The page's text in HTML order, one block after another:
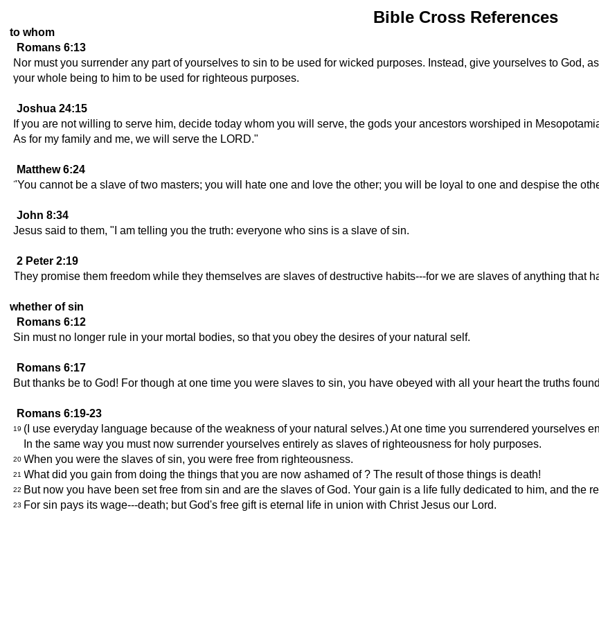
Bible Cross References
to whom
Romans 6:13
Nor must you surrender any part of yourselves to sin to be used for wicked purposes. Instead, give yourselves to God,
your whole being to him to be used for righteous purposes.
Joshua 24:15
If you are not willing to serve him, decide today whom you will serve, the gods your ancestors worshiped in
As for my family and me, we will serve the LORD."
Matthew 6:24
"You cannot be a slave of two masters; you will hate one and love the other; you will be loyal to one and despise the
John 8:34
Jesus said to them, "I am telling you the truth: everyone who sins is a slave of sin.
2 Peter 2:19
They promise them freedom while they themselves are slaves of destructive habits---for we are slaves of anything that
whether of sin
Romans 6:12
Sin must no longer rule in your mortal bodies, so that you obey the desires of your natural self.
Romans 6:17
But thanks be to God! For though at one time you were slaves to sin, you have obeyed with all your heart the truths
Romans 6:19-23
19 (I use everyday language because of the weakness of your natural selves.) At one time you surrendered yourselves
In the same way you must now surrender yourselves entirely as slaves of righteousness for holy purposes.
20 When you were the slaves of sin, you were free from righteousness.
21 What did you gain from doing the things that you are now ashamed of ? The result of those things is death!
22 But now you have been set free from sin and are the slaves of God. Your gain is a life fully dedicated to him, and the
23 For sin pays its wage---death; but God's free gift is eternal life in union with Christ Jesus our Lord.